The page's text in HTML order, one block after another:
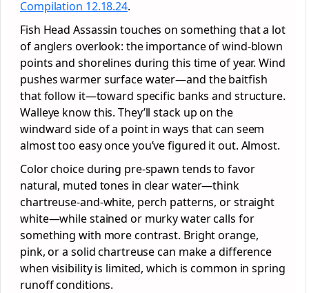
Compilation 12.18.24.
Fish Head Assassin touches on something that a lot
of anglers overlook: the importance of wind-blown
points and shorelines during this time of year. Wind
pushes warmer surface water—and the baitfish
that follow it—toward specific banks and structure.
Walleye know this. They’ll stack up on the
windward side of a point in ways that can seem
almost too easy once you’ve figured it out. Almost.
Color choice during pre-spawn tends to favor
natural, muted tones in clear water—think
chartreuse-and-white, perch patterns, or straight
white—while stained or murky water calls for
something with more contrast. Bright orange,
pink, or a solid chartreuse can make a difference
when visibility is limited, which is common in spring
runoff conditions.